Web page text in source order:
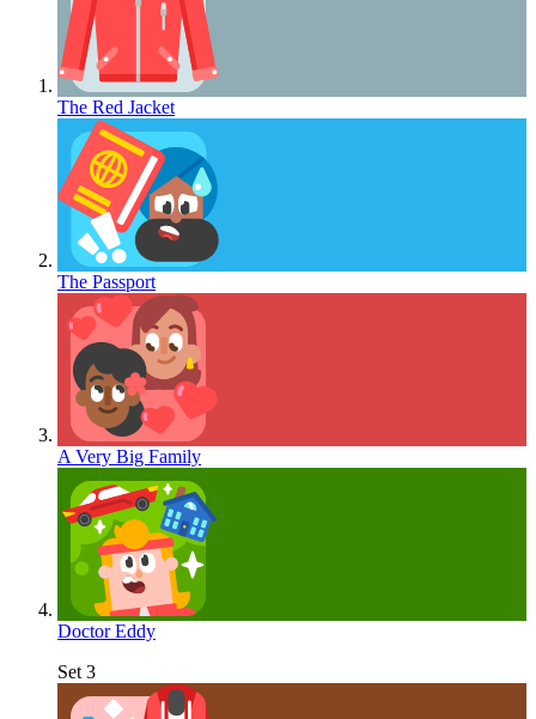
The Red Jacket
The Passport
A Very Big Family
Doctor Eddy
Set 3